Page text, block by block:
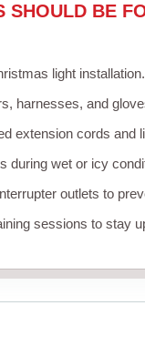
SHOULD BE
light
harnesses, and
extension cords and
during wet or icy
outlets to
sessions to stay